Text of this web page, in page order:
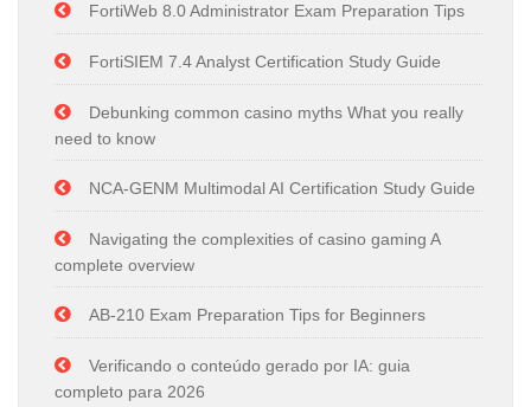
FortiWeb 8.0 Administrator Exam Preparation Tips
FortiSIEM 7.4 Analyst Certification Study Guide
Debunking common casino myths What you really
need to know
NCA-GENM Multimodal AI Certification Study Guide
Navigating the complexities of casino gaming A
complete overview
AB-210 Exam Preparation Tips for Beginners
Verificando o conteúdo gerado por IA: guia
completo para 2026